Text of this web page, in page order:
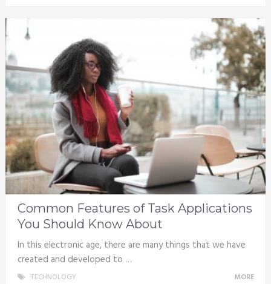
Common Features of Task Applications
You Should Know About
In this electronic age, there are many things that we have
created and developed to …
TECHNOLOGY MORE